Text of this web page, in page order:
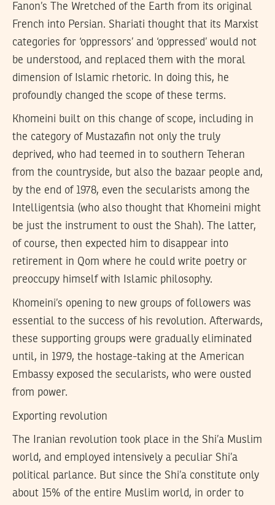
Fanon’s The Wretched of the Earth from its original
French into Persian. Shariati thought that its Marxist
categories for ‘oppressors’ and ‘oppressed’ would not
be understood, and replaced them with the moral
dimension of Islamic rhetoric. In doing this, he
profoundly changed the scope of these terms.
Khomeini built on this change of scope, including in
the category of Mustazafin not only the truly
deprived, who had teemed in to southern Teheran
from the countryside, but also the bazaar people and,
by the end of 1978, even the secularists among the
Intelligentsia (who also thought that Khomeini might
be just the instrument to oust the Shah). The latter,
of course, then expected him to disappear into
retirement in Qom where he could write poetry or
preoccupy himself with Islamic philosophy.
Khomeini’s opening to new groups of followers was
essential to the success of his revolution. Afterwards,
these supporting groups were gradually eliminated
until, in 1979, the hostage-taking at the American
Embassy exposed the secularists, who were ousted
from power.
Exporting revolution
The Iranian revolution took place in the Shi’a Muslim
world, and employed intensively a peculiar Shi’a
political parlance. But since the Shi’a constitute only
about 15% of the entire Muslim world, in order to